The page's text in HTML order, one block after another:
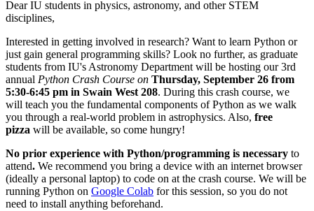
Dear IU students in physics, astronomy, and other STEM
disciplines,
Interested in getting involved in research? Want to learn Python or
just gain general programming skills? Look no further, as graduate
students from IU's Astronomy Department will be hosting our 3rd
annual Python Crash Course on Thursday, September 26 from
5:30-6:45 pm in Swain West 208. During this crash course, we
will teach you the fundamental components of Python as we walk
you through a real-world problem in astrophysics. Also, free
pizza will be available, so come hungry!
No prior experience with Python/programming is necessary to
attend. We recommend you bring a device with an internet browser
(ideally a personal laptop) to code on at the crash course. We will be
running Python on Google Colab for this session, so you do not
need to install anything beforehand.